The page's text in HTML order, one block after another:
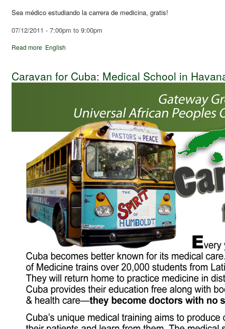
Sea médico estudiando la carrera de medicina, gratis!
07/12/2011 - 7:00pm to 9:00pm
Read more English
Caravan for Cuba: Medical School in